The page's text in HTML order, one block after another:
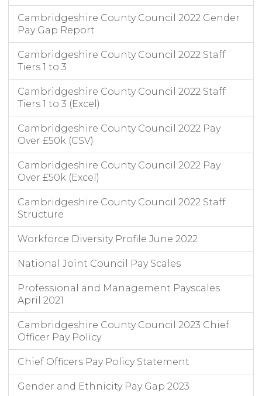
Cambridgeshire County Council 2022 Gender
Pay Gap Report
Cambridgeshire County Council 2022 Staff
Tiers 1 to 3
Cambridgeshire County Council 2022 Staff
Tiers 1 to 3 (Excel)
Cambridgeshire County Council 2022 Pay
Over £50k (CSV)
Cambridgeshire County Council 2022 Pay
Over £50k (Excel)
Cambridgeshire County Council 2022 Staff
Structure
Workforce Diversity Profile June 2022
National Joint Council Pay Scales
Professional and Management Payscales
April 2021
Cambridgeshire County Council 2023 Chief
Officer Pay Policy
Chief Officers Pay Policy Statement
Gender and Ethnicity Pay Gap 2023